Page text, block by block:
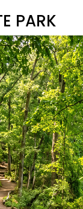
PARK